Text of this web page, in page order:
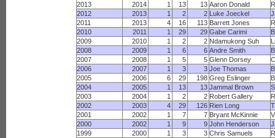
2013
2014 1 13 13 Aaron Donald
2012
2013 1 2 2 Luke Joeckel
2011
2013 4 16 113 Barrett Jones
2010
2011 1 29 29 Gabe Carimi
2009
2010 1 2 2 Ndamukong Suh
2008
2009 1 6 6 Andre Smith
2007
2008 1 5 5 Glenn Dorsey
2006
2007 1 3 3 Joe Thomas
2005
2006 6 29 198 Greg Eslinger
2004
2005 1 13 13 Jammal Brown
2003
2004 1 2 2 Robert Gallery
2002
2003 4 29 126 Rien Long
2001
2002 1 7 7 Bryant McKinnie
2000
2002 1 9 9 John Henderson
1999
2000 1 3 3 Chris Samuels